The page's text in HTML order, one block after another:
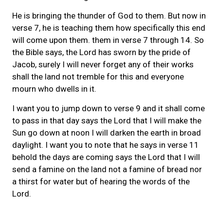
He is bringing the thunder of God to them. But now in
verse 7, he is teaching them how specifically this end
will come upon them. them in verse 7 through 14. So
the Bible says, the Lord has sworn by the pride of
Jacob, surely I will never forget any of their works
shall the land not tremble for this and everyone
mourn who dwells in it.
I want you to jump down to verse 9 and it shall come
to pass in that day says the Lord that I will make the
Sun go down at noon I will darken the earth in broad
daylight. I want you to note that he says in verse 11
behold the days are coming says the Lord that I will
send a famine on the land not a famine of bread nor
a thirst for water but of hearing the words of the
Lord.